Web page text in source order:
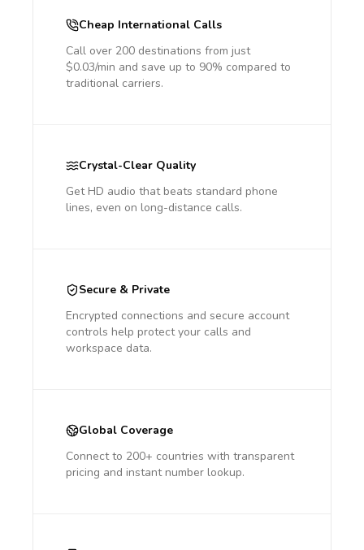
Cheap International Calls
Call over 200 destinations from just
$0.03/min and save up to 90% compared to
traditional carriers.
Crystal-Clear Quality
Get HD audio that beats standard phone
lines, even on long-distance calls.
Secure & Private
Encrypted connections and secure account
controls help protect your calls and
workspace data.
Global Coverage
Connect to 200+ countries with transparent
pricing and instant number lookup.